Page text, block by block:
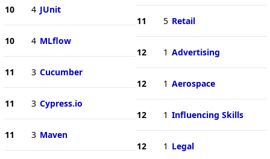
10 4 JUnit
10 4 MLflow
11 3 Cucumber
11 3 Cypress.io
11 3 Maven
11 5 Retail
12 1 Advertising
12 1 Aerospace
12 1 Influencing Skills
12 1 Legal